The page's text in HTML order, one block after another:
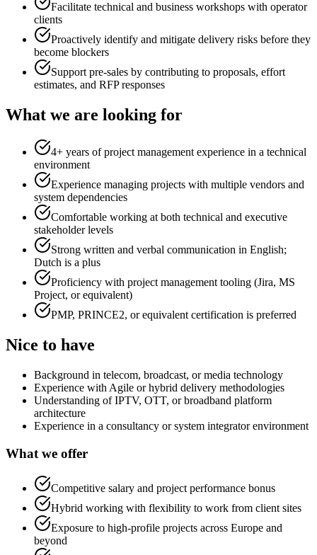
Facilitate technical and business workshops with operator
clients
Proactively identify and mitigate delivery risks before they
become blockers
Support pre-sales by contributing to proposals, effort
estimates, and RFP responses
What we are looking for
4+ years of project management experience in a technical
environment
Experience managing projects with multiple vendors and
system dependencies
Comfortable working at both technical and executive
stakeholder levels
Strong written and verbal communication in English;
Dutch is a plus
Proficiency with project management tooling (Jira, MS
Project, or equivalent)
PMP, PRINCE2, or equivalent certification is preferred
Nice to have
Background in telecom, broadcast, or media technology
Experience with Agile or hybrid delivery methodologies
Understanding of IPTV, OTT, or broadband platform
architecture
Experience in a consultancy or system integrator environment
What we offer
Competitive salary and project performance bonus
Hybrid working with flexibility to work from client sites
Exposure to high-profile projects across Europe and
beyond